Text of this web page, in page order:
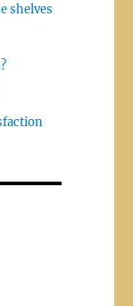
shelves